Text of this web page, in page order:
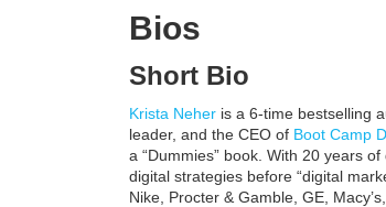
Bios
Short Bio
Krista Neher is a 6-time bestselling
leader, and the CEO of Boot Camp
a “Dummies” book. With 20 years
digital strategies before “digital
Nike, Procter & Gamble, GE,